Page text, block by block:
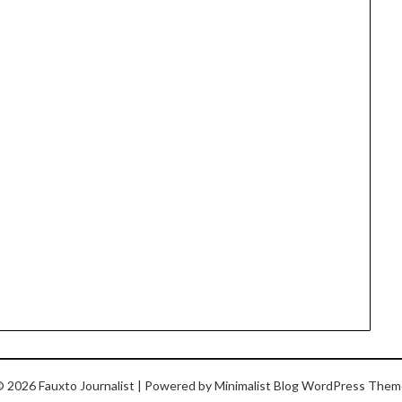
2026 Fauxto Journalist | Powered byMinimalist BlogWordPress